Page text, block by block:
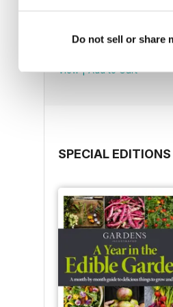
Do not sell or share
Jul 2026
View|Add to Cart
SPECIAL EDITIONS